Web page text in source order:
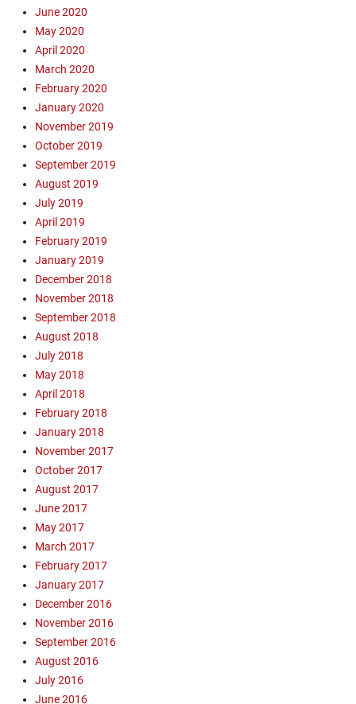
June 2020
May 2020
April 2020
March 2020
February 2020
January 2020
November 2019
October 2019
September 2019
August 2019
July 2019
April 2019
February 2019
January 2019
December 2018
November 2018
September 2018
August 2018
July 2018
May 2018
April 2018
February 2018
January 2018
November 2017
October 2017
August 2017
June 2017
May 2017
March 2017
February 2017
January 2017
December 2016
November 2016
September 2016
August 2016
July 2016
June 2016